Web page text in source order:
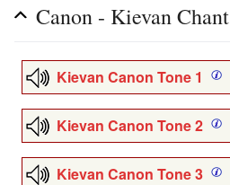
Canon - Kievan Chant
Kievan Canon Tone 1
Kievan Canon Tone 2
Kievan Canon Tone 3